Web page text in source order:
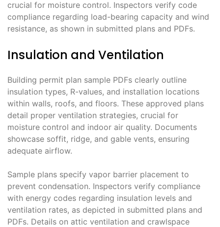
crucial for moisture control. Inspectors verify code
compliance regarding load-bearing capacity and wind
resistance, as shown in submitted plans and PDFs.
Insulation and Ventilation
Building permit plan sample PDFs clearly outline
insulation types, R-values, and installation locations
within walls, roofs, and floors. These approved plans
detail proper ventilation strategies, crucial for
moisture control and indoor air quality. Documents
showcase soffit, ridge, and gable vents, ensuring
adequate airflow.
Sample plans specify vapor barrier placement to
prevent condensation. Inspectors verify compliance
with energy codes regarding insulation levels and
ventilation rates, as depicted in submitted plans and
PDFs. Details on attic ventilation and crawlspace